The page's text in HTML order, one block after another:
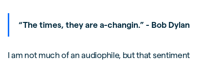
“The times, they are a-changin.” - Bob Dylan
I am not much of an audiophile, but that sentiment